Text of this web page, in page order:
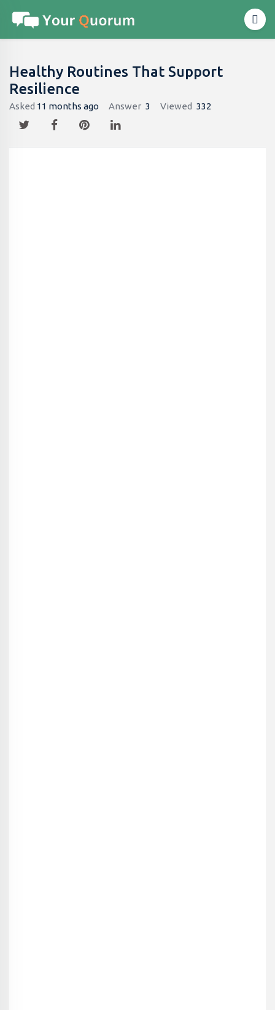
Healthy Routines That Support
Resilience
Asked 11 months ago Answer 3 Viewed 332